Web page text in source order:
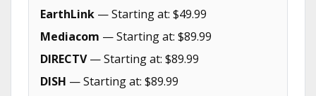
EarthLink — Starting at: $49.99
Mediacom — Starting at: $89.99
DIRECTV— Starting at: $89.99
DISH — Starting at: $89.99